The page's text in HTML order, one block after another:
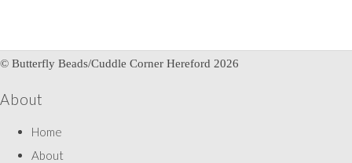
© Butterfly Beads/Cuddle Corner Hereford 2026
About
Home
About